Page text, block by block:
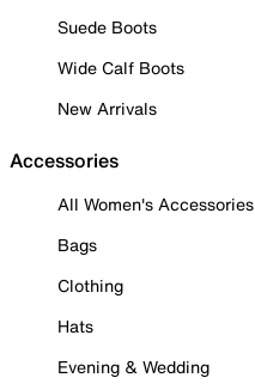
Suede Boots
Wide Calf Boots
New Arrivals
Accessories
All Women's Accessories
Bags
Clothing
Hats
Evening & Wedding